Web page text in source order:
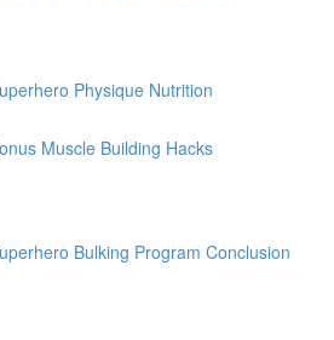
Physique Nutrition
Muscle Building Hacks
Bulking Program Conclusion